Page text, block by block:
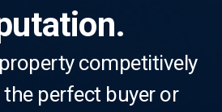
competitively
perfect buyer or